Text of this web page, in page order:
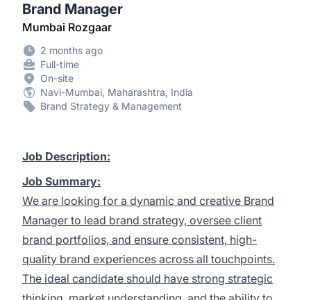
Brand Manager
Mumbai Rozgaar
2 months ago
Full-time
On-site
Navi-Mumbai, Maharashtra, India
Brand Strategy & Management
Job Description:
Job Summary:
We are looking for a dynamic and creative Brand
Manager to lead brand strategy, oversee client
brand portfolios, and ensure consistent, high-
quality brand experiences across all touchpoints.
The ideal candidate should have strong strategic